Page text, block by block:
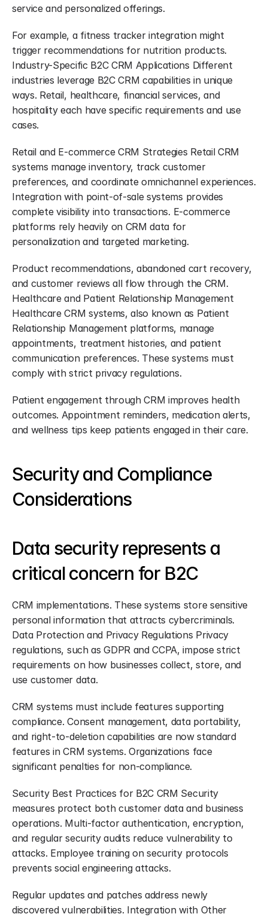
service and personalized offerings.
For example, a fitness tracker integration might
trigger recommendations for nutrition products.
Industry-Specific B2C CRM Applications Different
industries leverage B2C CRM capabilities in unique
ways. Retail, healthcare, financial services, and
hospitality each have specific requirements and use
cases.
Retail and E-commerce CRM Strategies Retail CRM
systems manage inventory, track customer
preferences, and coordinate omnichannel experiences.
Integration with point-of-sale systems provides
complete visibility into transactions. E-commerce
platforms rely heavily on CRM data for
personalization and targeted marketing.
Product recommendations, abandoned cart recovery,
and customer reviews all flow through the CRM.
Healthcare and Patient Relationship Management
Healthcare CRM systems, also known as Patient
Relationship Management platforms, manage
appointments, treatment histories, and patient
communication preferences. These systems must
comply with strict privacy regulations.
Patient engagement through CRM improves health
outcomes. Appointment reminders, medication alerts,
and wellness tips keep patients engaged in their care.
Security and Compliance
Considerations
Data security represents a
critical concern for B2C
CRM implementations. These systems store sensitive
personal information that attracts cybercriminals.
Data Protection and Privacy Regulations Privacy
regulations, such as GDPR and CCPA, impose strict
requirements on how businesses collect, store, and
use customer data.
CRM systems must include features supporting
compliance. Consent management, data portability,
and right-to-deletion capabilities are now standard
features in CRM systems. Organizations face
significant penalties for non-compliance.
Security Best Practices for B2C CRM Security
measures protect both customer data and business
operations. Multi-factor authentication, encryption,
and regular security audits reduce vulnerability to
attacks. Employee training on security protocols
prevents social engineering attacks.
Regular updates and patches address newly
discovered vulnerabilities. Integration with Other